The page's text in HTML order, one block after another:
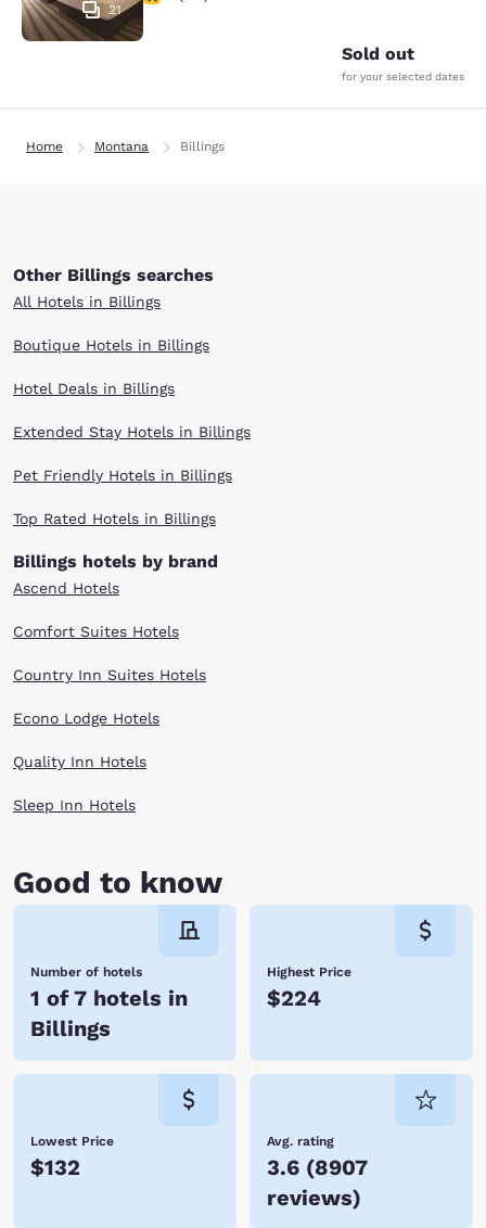
21
Sold out
for your selected dates
Home Montana Billings
Other Billings searches
All Hotels in Billings
Boutique Hotels in Billings
Hotel Deals in Billings
Extended Stay Hotels in Billings
Pet Friendly Hotels in Billings
Top Rated Hotels in Billings
Billings hotels by brand
Ascend Hotels
Comfort Suites Hotels
Country Inn Suites Hotels
Econo Lodge Hotels
Quality Inn Hotels
Sleep Inn Hotels
Good to know
Number of hotels
1 of 7 hotels in
Billings
Highest Price
$224
Lowest Price
$132
Avg. rating
3.6 (8907
reviews)